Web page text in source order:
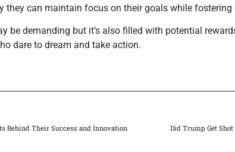
can maintain focus on their goals while fostering
be demanding but it’s also filled with potential
dare to dream and take action.
Behind Their Success and Innovation Did Trump Get